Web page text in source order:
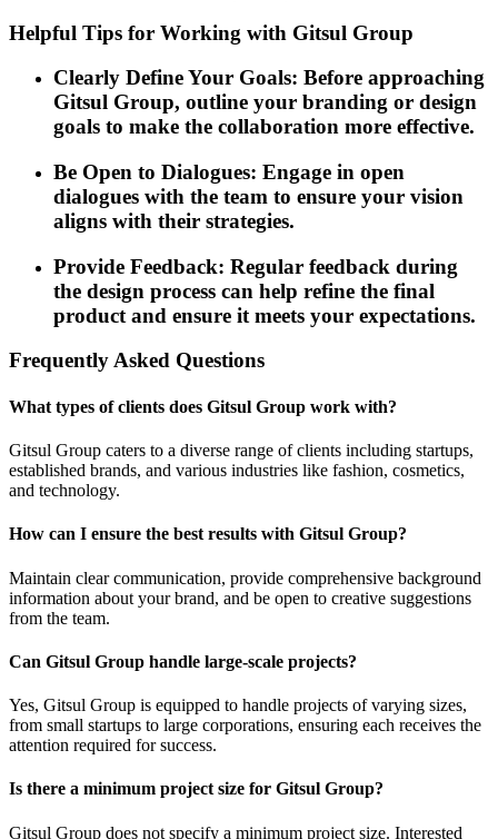
Helpful Tips for Working with Gitsul Group
Clearly Define Your Goals: Before approaching
Gitsul Group, outline your branding or design
goals to make the collaboration more effective.
Be Open to Dialogues: Engage in open
dialogues with the team to ensure your vision
aligns with their strategies.
Provide Feedback: Regular feedback during
the design process can help refine the final
product and ensure it meets your expectations.
Frequently Asked Questions
What types of clients does Gitsul Group work with?
Gitsul Group caters to a diverse range of clients including startups,
established brands, and various industries like fashion, cosmetics,
and technology.
How can I ensure the best results with Gitsul Group?
Maintain clear communication, provide comprehensive background
information about your brand, and be open to creative suggestions
from the team.
Can Gitsul Group handle large-scale projects?
Yes, Gitsul Group is equipped to handle projects of varying sizes,
from small startups to large corporations, ensuring each receives the
attention required for success.
Is there a minimum project size for Gitsul Group?
Gitsul Group does not specify a minimum project size. Interested